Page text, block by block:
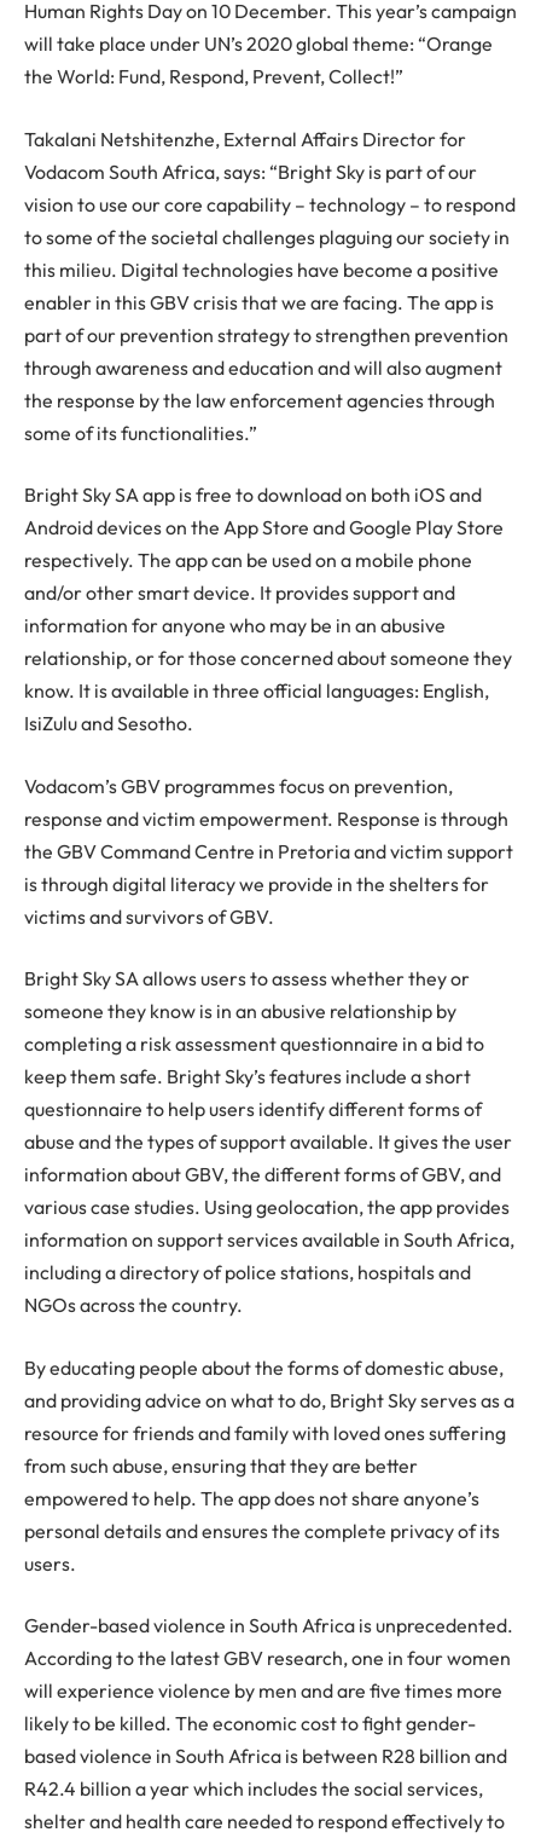
Human Rights Day on 10 December. This year’s campaign
will take place under UN’s 2020 global theme: “Orange
the World: Fund, Respond, Prevent, Collect!”
Takalani Netshitenzhe, External Affairs Director for
Vodacom South Africa, says: “Bright Sky is part of our
vision to use our core capability – technology – to respond
to some of the societal challenges plaguing our society in
this milieu. Digital technologies have become a positive
enabler in this GBV crisis that we are facing. The app is
part of our prevention strategy to strengthen prevention
through awareness and education and will also augment
the response by the law enforcement agencies through
some of its functionalities.”
Bright Sky SA app is free to download on both iOS and
Android devices on the App Store and Google Play Store
respectively. The app can be used on a mobile phone
and/or other smart device. It provides support and
information for anyone who may be in an abusive
relationship, or for those concerned about someone they
know. It is available in three official languages: English,
IsiZulu and Sesotho.
Vodacom’s GBV programmes focus on prevention,
response and victim empowerment. Response is through
the GBV Command Centre in Pretoria and victim support
is through digital literacy we provide in the shelters for
victims and survivors of GBV.
Bright Sky SA allows users to assess whether they or
someone they know is in an abusive relationship by
completing a risk assessment questionnaire in a bid to
keep them safe. Bright Sky’s features include a short
questionnaire to help users identify different forms of
abuse and the types of support available. It gives the user
information about GBV, the different forms of GBV, and
various case studies. Using geolocation, the app provides
information on support services available in South Africa,
including a directory of police stations, hospitals and
NGOs across the country.
By educating people about the forms of domestic abuse,
and providing advice on what to do, Bright Sky serves as a
resource for friends and family with loved ones suffering
from such abuse, ensuring that they are better
empowered to help. The app does not share anyone’s
personal details and ensures the complete privacy of its
users.
Gender-based violence in South Africa is unprecedented.
According to the latest GBV research, one in four women
will experience violence by men and are five times more
likely to be killed. The economic cost to fight gender-
based violence in South Africa is between R28 billion and
R42.4 billion a year which includes the social services,
shelter and health care needed to respond effectively to